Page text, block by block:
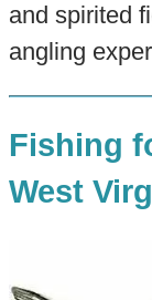
and spirited
angling
Fishing
West